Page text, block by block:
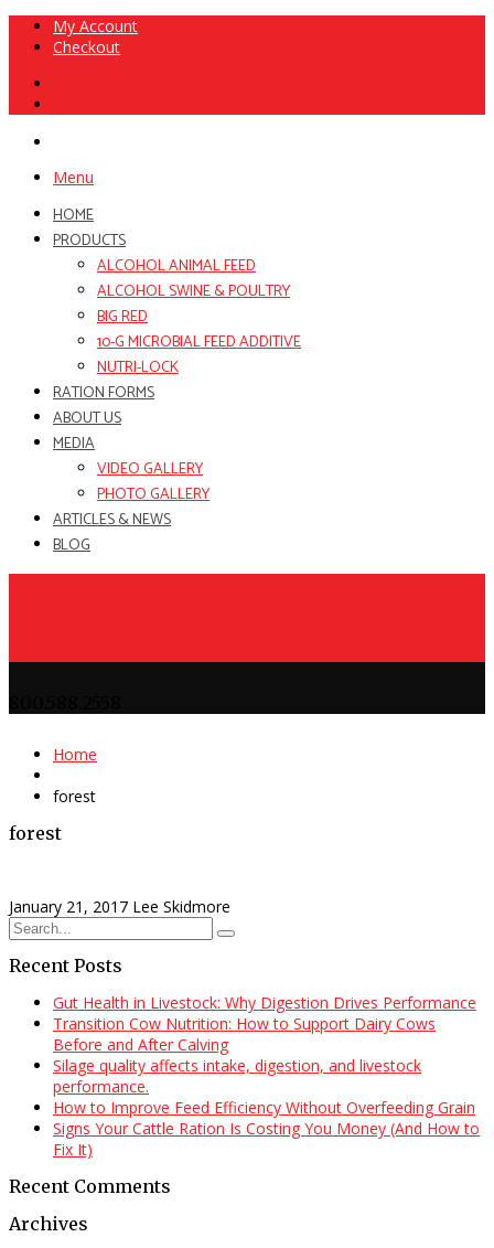
My Account
Checkout
Menu
HOME
PRODUCTS
ALCOHOL ANIMAL FEED
ALCOHOL SWINE & POULTRY
BIG RED
10-G MICROBIAL FEED ADDITIVE
NUTRI-LOCK
RATION FORMS
ABOUT US
MEDIA
VIDEO GALLERY
PHOTO GALLERY
ARTICLES & NEWS
BLOG
Home
forest
forest
January 21, 2017 Lee Skidmore
Recent Posts
Gut Health in Livestock: Why Digestion Drives Performance
Transition Cow Nutrition: How to Support Dairy Cows
Before and After Calving
Silage quality affects intake, digestion, and livestock
performance.
How to Improve Feed Efficiency Without Overfeeding Grain
Signs Your Cattle Ration Is Costing You Money (And How to
Fix It)
Recent Comments
Archives